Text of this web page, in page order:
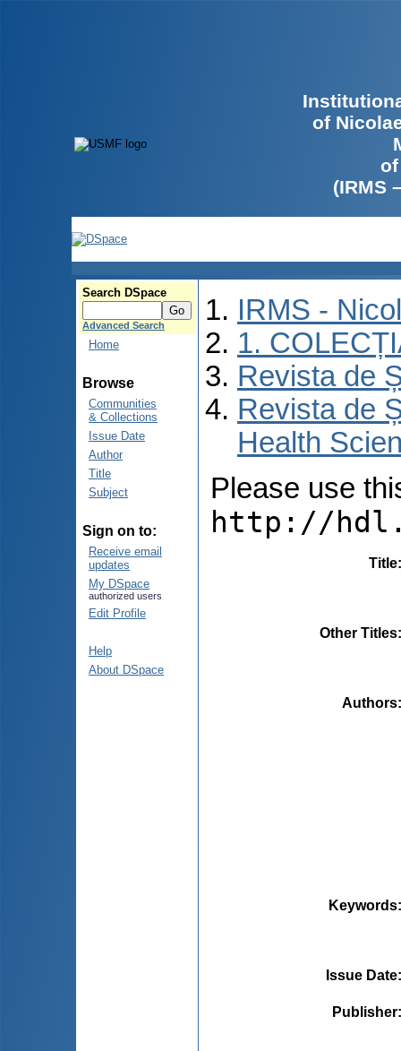
of
(IRMS
Search DSpace
Advanced Search
Home
Browse
Communities
& Collections
Issue Date
Author
Title
Subject
Sign on to:
Receive email
updates
My DSpace
authorized users
Edit Profile
Help
About DSpace
IRMS -
1.
Revista de
Revista de
Health
Please use
http://
Title
Other Titles
Authors
Keywords
Issue Date
Publisher